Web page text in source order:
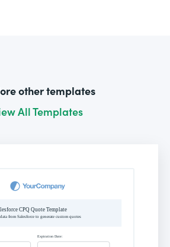
other templates
All Templates